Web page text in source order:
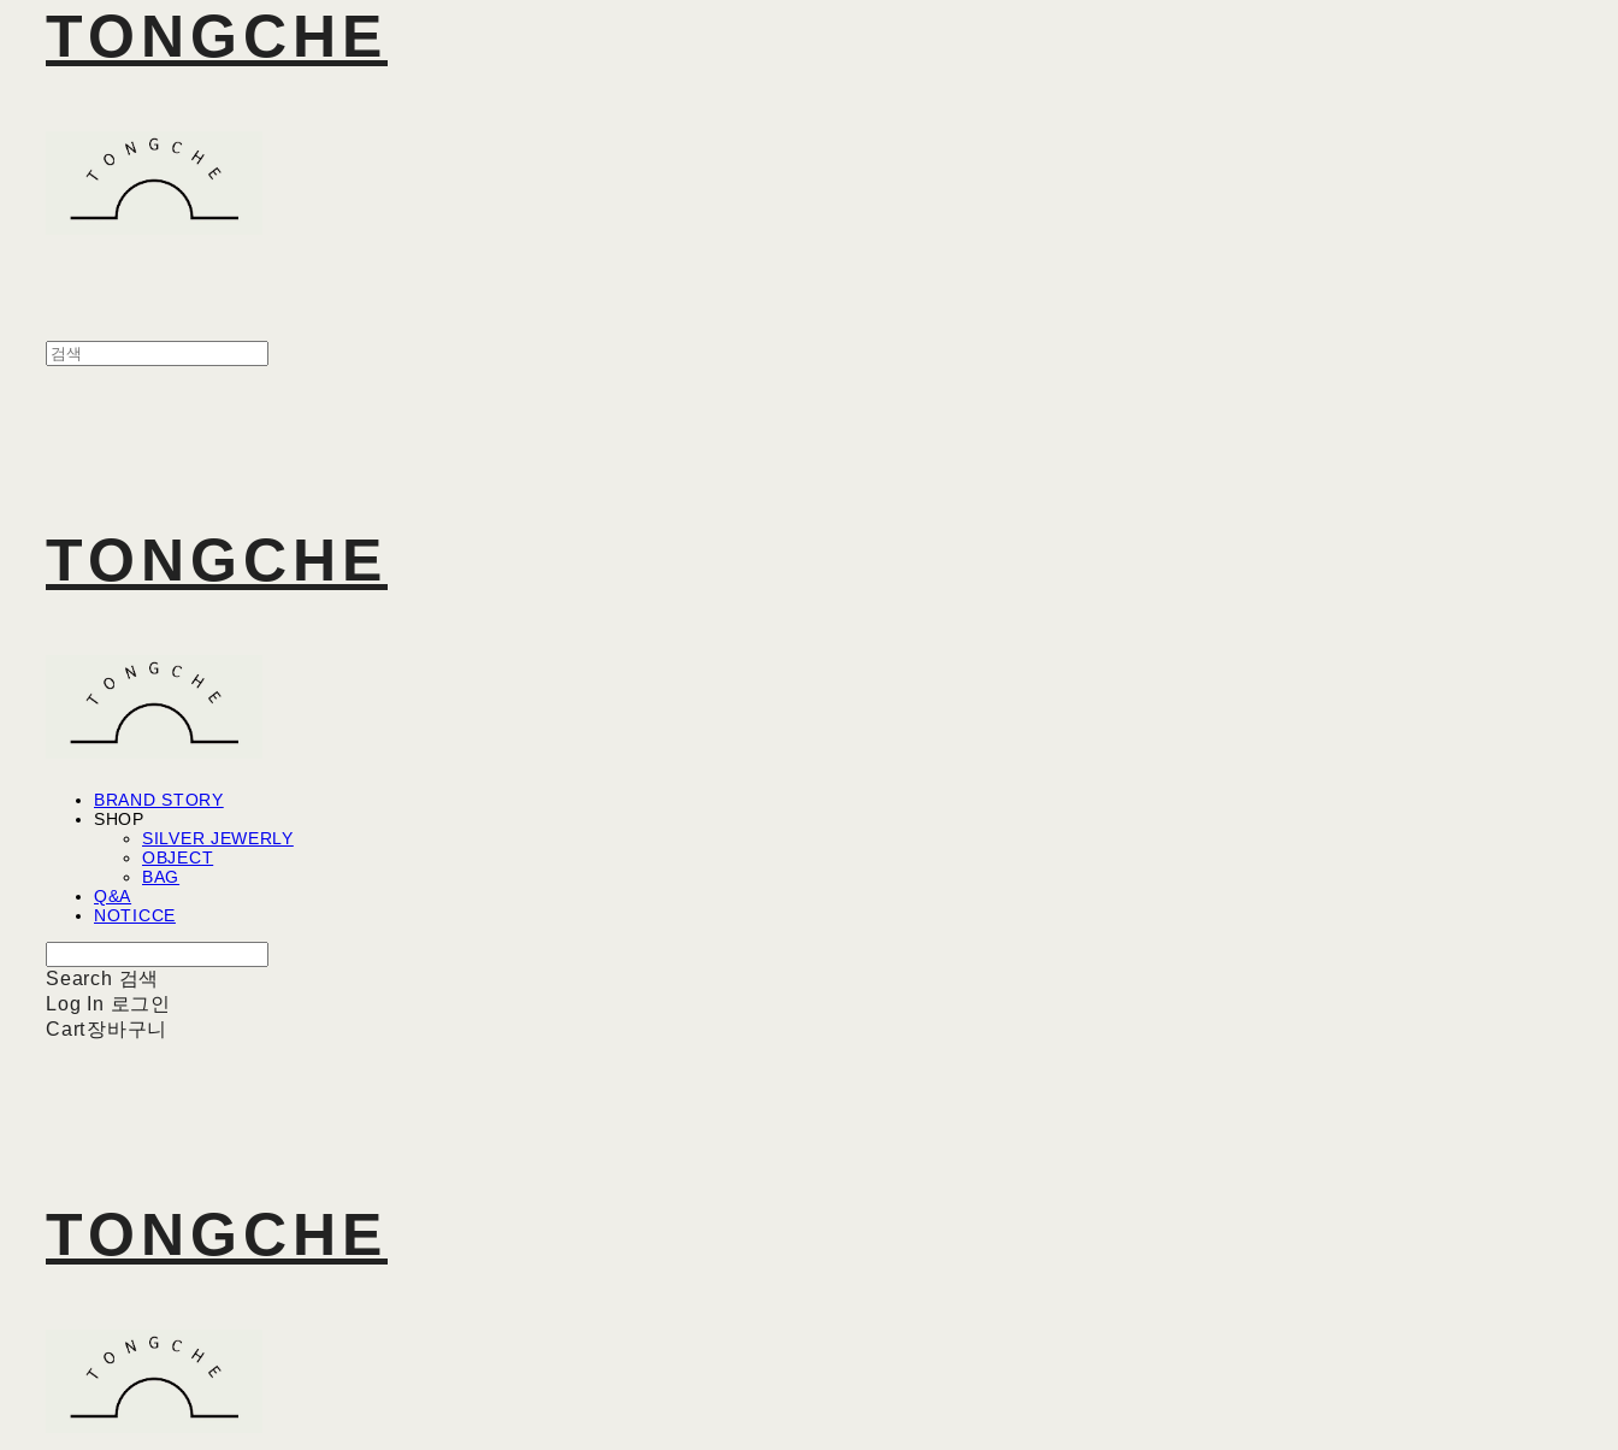
TONGCHE
TONGCHE
BRAND STORY
SHOP
SILVER JEWERLY
OBJECT
BAG
Q&A
NOTICCE
Search 검색
Log In 로그인
Cart장바구니
TONGCHE